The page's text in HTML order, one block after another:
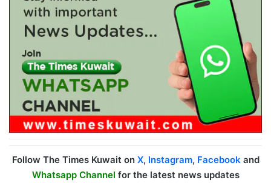
Follow The Times Kuwait on X, Instagram, Facebookand
Whatsapp Channel for the latest news updates